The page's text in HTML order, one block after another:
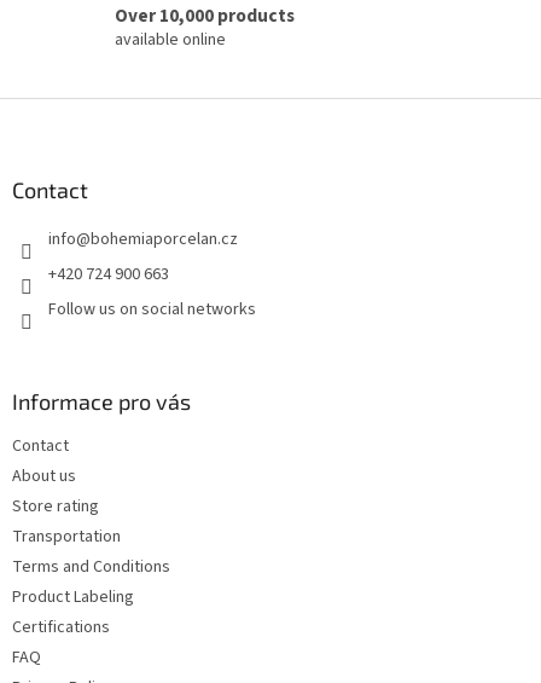
Over 10,000 products
available online
Contact
info@bohemiaporcelan.cz
+420 724 900 663
Follow us on social networks
Informace pro vás
Contact
About us
Store rating
Transportation
Terms and Conditions
Product Labeling
Certifications
FAQ